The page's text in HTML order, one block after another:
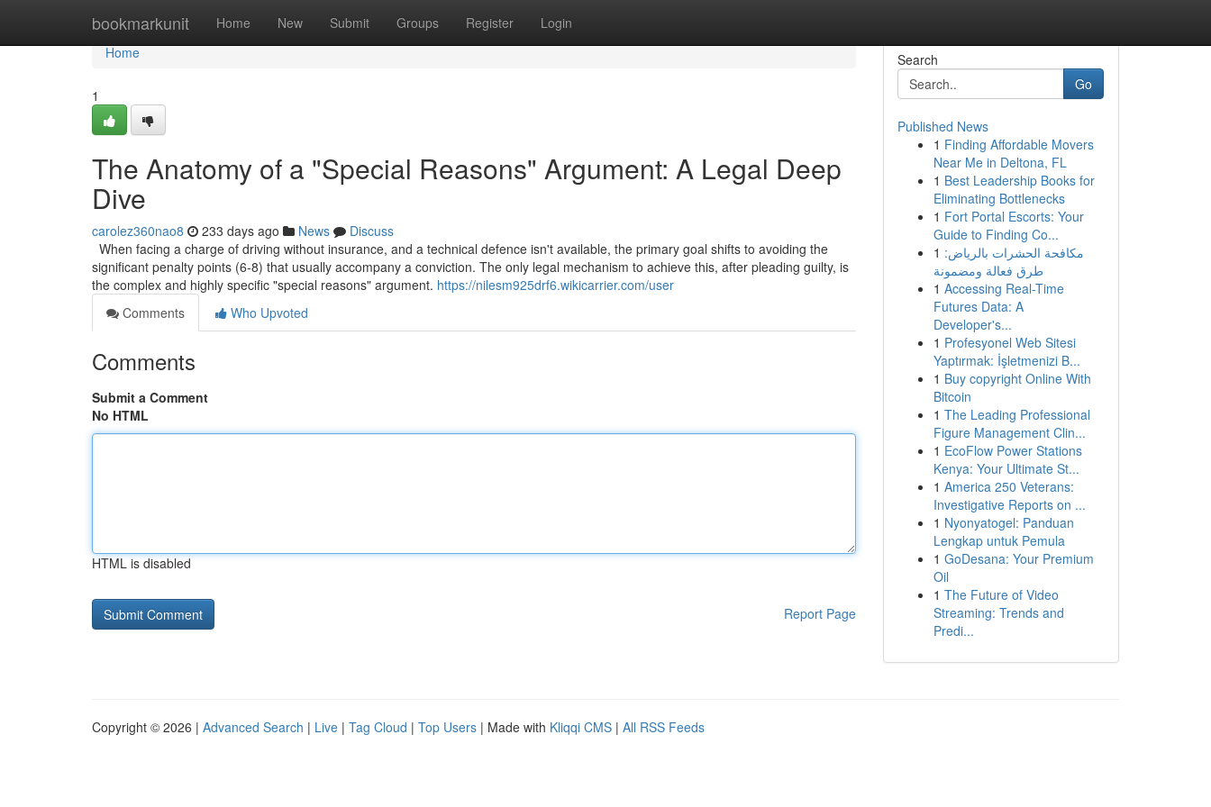
bookmarkunit Home New Submit Groups Register Login
Home
Home
1
The Anatomy of a "Special Reasons" Argument: A Legal Deep
Dive
carolez360nao8 233 days ago News
Discuss
When facing a charge of driving without insurance, and a technical defence isn't available, the primary goal shifts to avoiding the
significant penalty points (6-8) that usually accompany a conviction. The only legal mechanism to achieve this, after pleading guilty, is
the complex and highly specific "special reasons" argument. https://nilesm925drf6.wikicarrier.com/user
Comments
Who Upvoted
Comments
Submit a Comment
No HTML
HTML is disabled
Report Page
Search
Go
Published News
1 Finding Affordable Movers
Near Me in Deltona, FL
1 Best Leadership Books for
Eliminating Bottlenecks
1 Fort Portal Escorts: Your
Guide to Finding Co...
1 مكافحة الحشرات بالرياض:
طرق فعالة ومضمونة
1 Accessing Real-Time
Futures Data: A
Developer's...
1 Profesyonel Web Sitesi
Yaptırmak: İşletmenizi B...
1 Buy copyright Online With
Bitcoin
1 The Leading Professional
Figure Management Clin...
1 EcoFlow Power Stations
Kenya: Your Ultimate St...
1 America 250 Veterans:
Investigative Reports on ...
1 Nyonyatogel: Panduan
Lengkap untuk Pemula
1 GoDesana: Your Premium
Oil
1 The Future of Video
Streaming: Trends and
Predi...
Copyright © 2026 | Advanced Search | Live | Tag Cloud | Top Users | Made with Kliqqi CMS | All RSS Feeds